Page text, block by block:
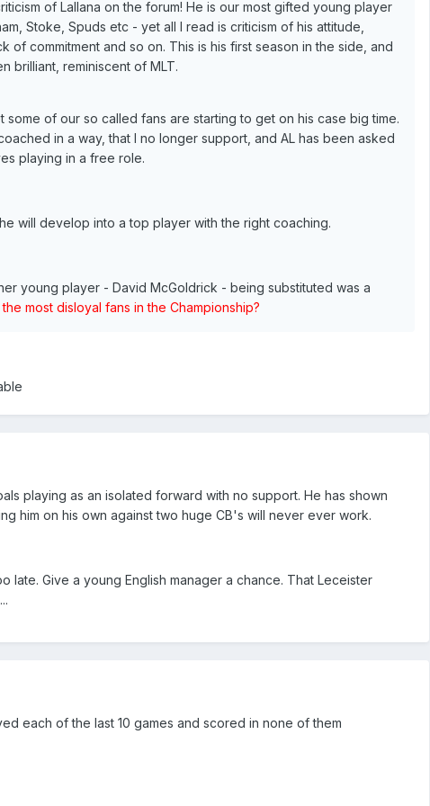
of Lallana on the forum! He is our most gifted young player
Stoke, Spuds etc - yet all I read is criticism of his attitude,
of commitment and so on. This is his first season in the side, and
brilliant, reminiscent of MLT.
of our so called fans are starting to get on his case big time.
in a way, that I no longer support, and AL has been asked
playing in a free role.
will develop into a top player with the right coaching.
young player - David McGoldrick - being substituted was a
most disloyal fans in the Championship?
playing as an isolated forward with no support. He has shown
him on his own against two huge CB's will never ever work.
late. Give a young English manager a chance. That Leceister
each of the last 10 games and scored in none of them